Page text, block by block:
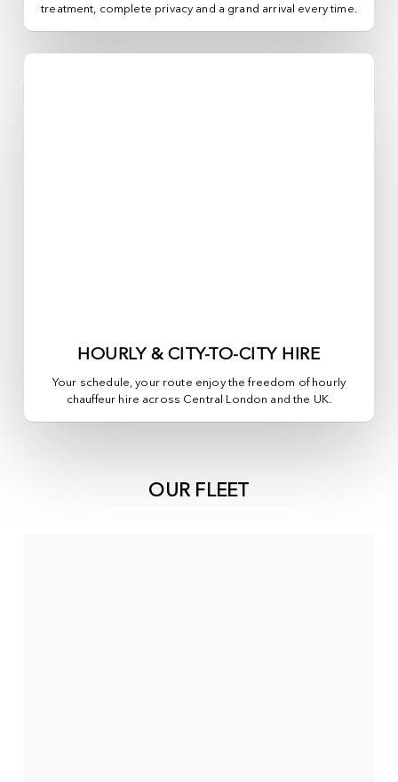
treatment, complete privacy and a grand arrival every time.
HOURLY & CITY-TO-CITY HIRE
Your schedule, your route enjoy the freedom of hourly
chauffeur hire across Central London and the UK.
OUR FLEET